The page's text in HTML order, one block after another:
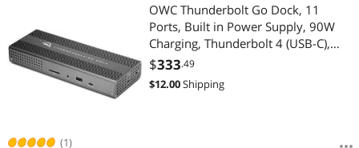
(1)
OWC Thunderbolt Go Dock, 11
Ports, Built in Power Supply, 90W
Charging, Thunderbolt 4 (USB-C),
USB, HDMI, 2.5GbE, SD, Compatible
with Thunderbolt and USB-C
Devices, Supports Thunderbolt
$333.49
$12.00Shipping